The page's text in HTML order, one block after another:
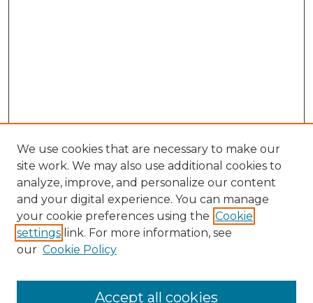
We use cookies that are necessary to make our
site work. We may also use additional cookies to
analyze, improve, and personalize our content
and your digital experience. You can manage
your cookie preferences using the Cookie
settings link. For more information, see
our Cookie Policy
Accept all cookies